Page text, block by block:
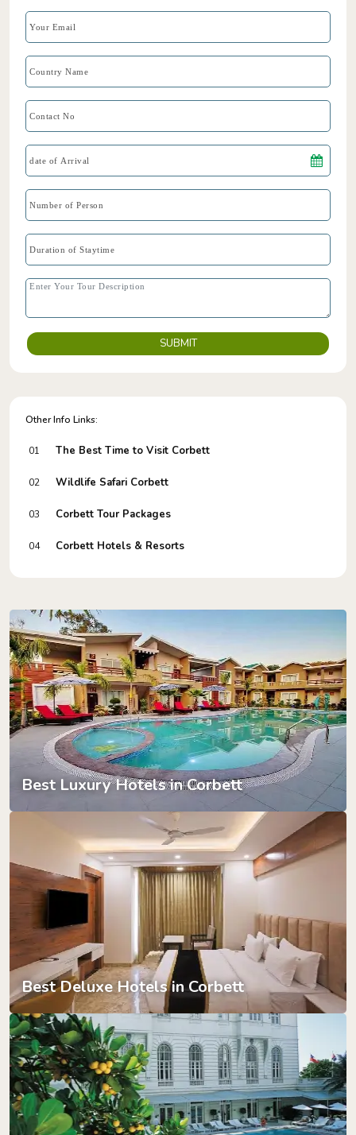
SUBMIT
Other Info Links:
01 The Best Time to Visit Corbett
02 Wildlife Safari Corbett
03 Corbett Tour Packages
04 Corbett Hotels & Resorts
Best Luxury Hotels in Corbett
Best Deluxe Hotels in Corbett